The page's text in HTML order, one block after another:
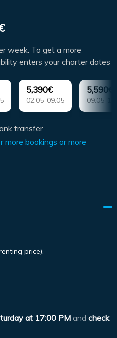
week. To get a more
enters your charter dates
5,390€
02.05-09.05
5,590€
09.05-
transfer
more bookings or more
price).
at 17:00 PM and check